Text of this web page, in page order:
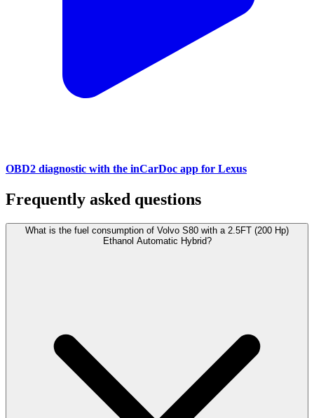
OBD2 diagnostic with the inCarDoc app for Lexus
Frequently asked questions
What is the fuel consumption of Volvo S80 with a 2.5FT (200 Hp)
Ethanol Automatic Hybrid?